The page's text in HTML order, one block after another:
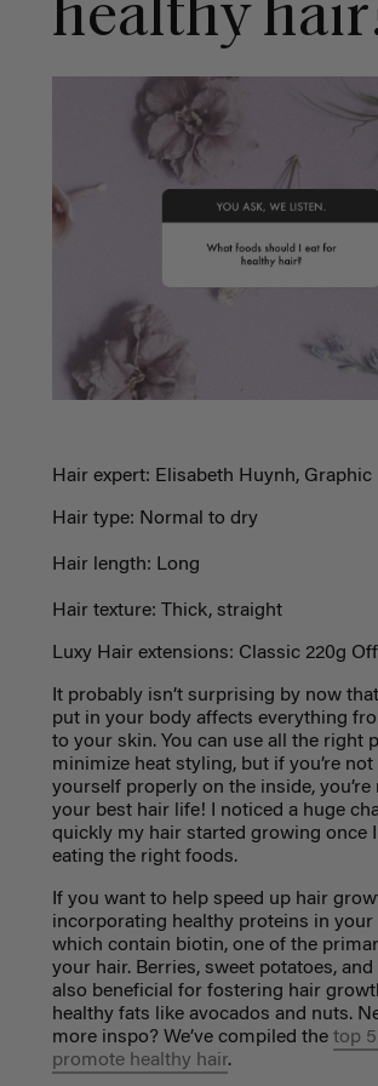
healthy
Hair expert: Elisabeth Huynh, Graphic
Hair type: Normal to dry
Hair length: Long
Hair texture: Thick, straight
Luxy Hair extensions: Classic 220g
It probably isn’t surprising by now
put in your body affects everything
to your skin. You can use all the right
minimize heat styling, but if you’re
yourself properly on the inside, you’re
your best hair life! I noticed a huge
quickly my hair started growing once
eating the right foods.
If you want to help speed up hair
incorporating healthy proteins in your
which contain biotin, one of the
your hair. Berries, sweet potatoes,
also beneficial for fostering hair
healthy fats like avocados and nuts.
more inspo? We’ve compiled the top
promote healthy hair.